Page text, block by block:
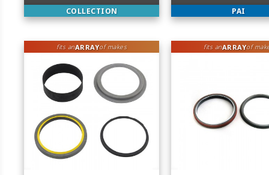
COLLECTION PAI
fits anARRAYof makes fits anARRAYof